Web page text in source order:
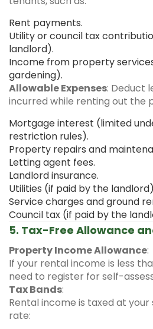
Rent payments.
Utility or council tax
landlord).
Income from property
gardening).
Allowable Expenses: Deduct
incurred while renting out the
Mortgage interest (limited
restriction rules).
Property repairs and
Letting agent fees.
Landlord insurance.
Utilities (if paid by the
Service charges and ground
Council tax (if paid by the
5. Tax-Free Allowance
Property Income Allowance:
If your rental income is less
need to register for self-
Tax Bands:
Rental income is taxed at
rate: